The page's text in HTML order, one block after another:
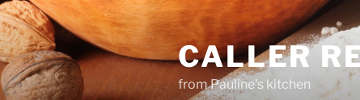
Skip
to
content
CALLER
from Pauline's kitchen